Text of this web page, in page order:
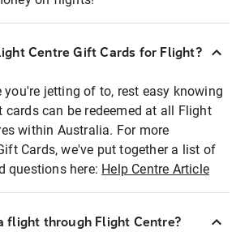
Centre Gift Cards for Flight?
you're jetting of to, rest easy knowing
cards can be redeemed at all Flight
within Australia. For more
Cards, we've put together a list of
questions here: Help Centre Article
flight through Flight Centre?